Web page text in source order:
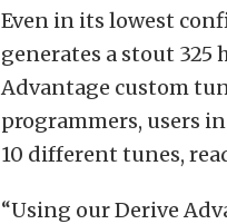
Even in its lowest
generates a stout 325
Advantage custom
programmers, users
10 different tunes,
“Using our Derive